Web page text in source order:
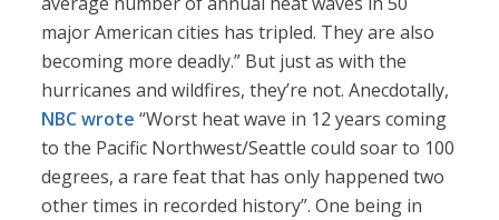
major American cities has tripled. They are also
becoming more deadly.” But just as with the
hurricanes and wildfires, they’re not. Anecdotally,
NBC wrote “Worst heat wave in 12 years coming
to the Pacific Northwest/Seattle could soar to 100
degrees, a rare feat that has only happened two
other times in recorded history”. One being in